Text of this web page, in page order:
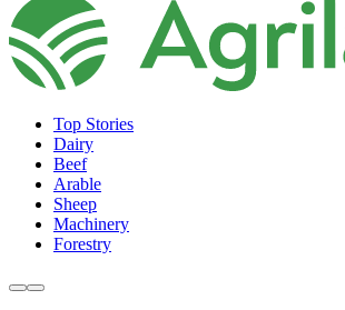
Top Stories
Dairy
Beef
Arable
Sheep
Machinery
Forestry